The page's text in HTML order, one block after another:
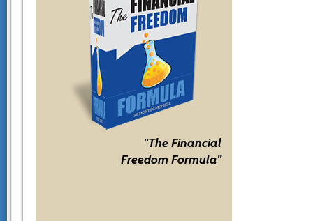
"The Financial
Freedom Formula"